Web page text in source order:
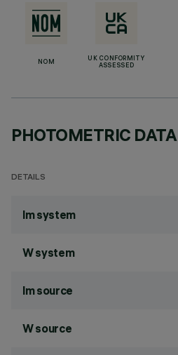
NOM
UK CONFORMITY
ASSESSED
PHOTOMETRIC DATA
DETAILS
lm system
W system
lm source
W source